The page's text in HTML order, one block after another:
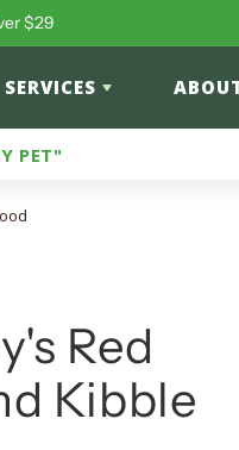
$29
SERVICES
PET"
Red
Kibble